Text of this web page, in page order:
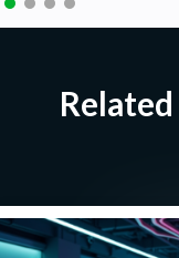
Related